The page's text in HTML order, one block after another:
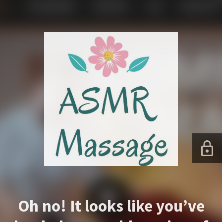
Oh no! It looks like you’ve